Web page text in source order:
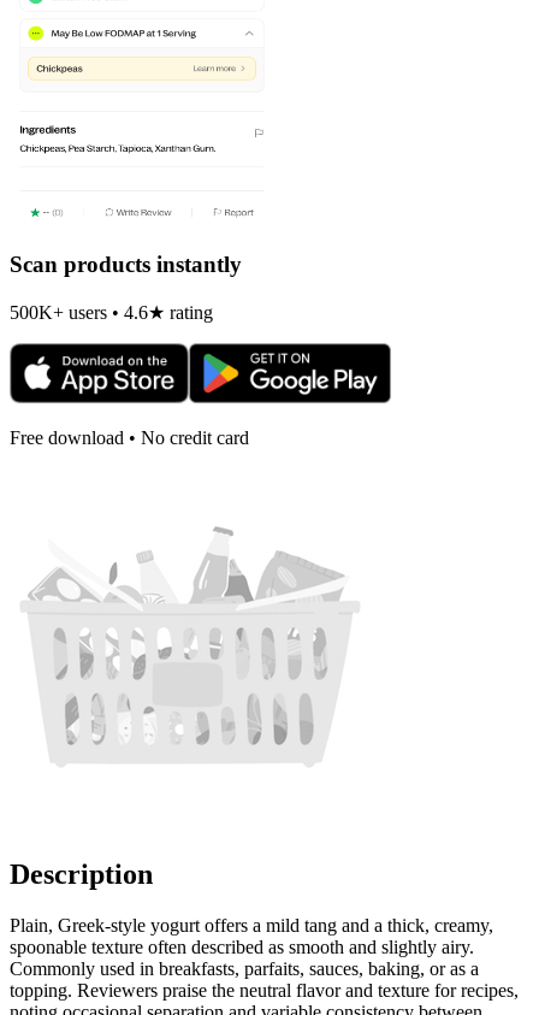
Scan products instantly
500K+ users • 4.6★ rating
Free download • No credit card
Description
Plain, Greek-style yogurt offers a mild tang and a thick, creamy,
spoonable texture often described as smooth and slightly airy.
Commonly used in breakfasts, parfaits, sauces, baking, or as a
topping. Reviewers praise the neutral flavor and texture for recipes,